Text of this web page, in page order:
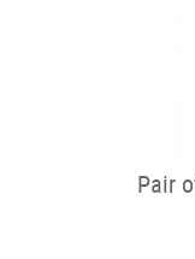
Pair